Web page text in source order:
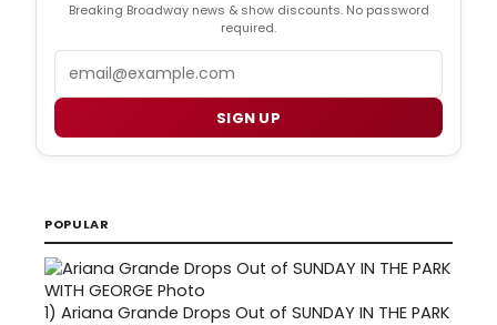
Breaking Broadway news & show discounts. No password
required.
SIGN UP
POPULAR
1) Ariana Grande Drops Out of SUNDAY IN THE PARK